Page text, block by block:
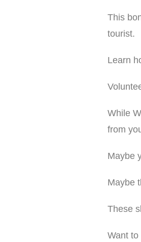
This
tourist.
Learn
While
from
Maybe
Maybe
These
Want